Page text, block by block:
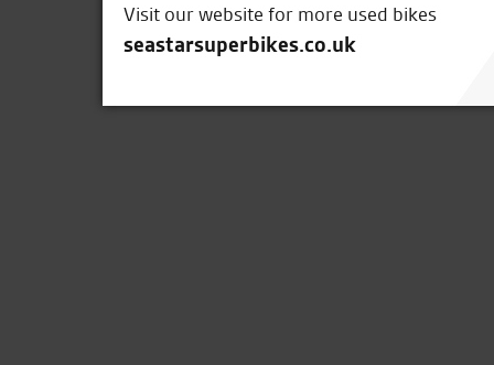
Visit our website for more used bikes
seastarsuperbikes.co.uk